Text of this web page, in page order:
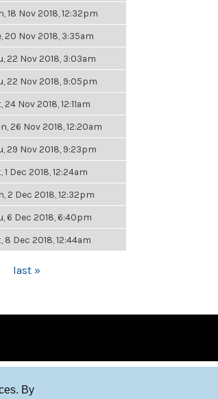
By
18 Nov 2018, 12:32pm
20 Nov 2018, 3:35am
22 Nov 2018, 3:03am
22 Nov 2018, 9:05pm
24 Nov 2018, 12:11am
26 Nov 2018, 12:20am
29 Nov 2018, 9:23pm
1 Dec 2018, 12:24am
2 Dec 2018, 12:32pm
6 Dec 2018, 6:40pm
8 Dec 2018, 12:44am
last »